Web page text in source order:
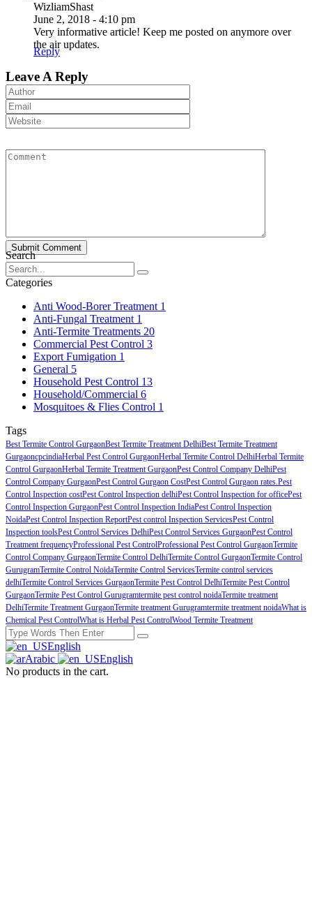
WizliamShast
June 2, 2018 - 4:10 pm
Very informative article! Keep me posted on anymore over
the air updates.
Reply
Leave A Reply
Submit Comment
Search
Categories
Anti Wood-Borer Treatment 1
Anti-Fungal Treatment 1
Anti-Termite Treatments 20
Commercial Pest Control 3
Export Fumigation 1
General 5
Household Pest Control 13
Household/Commercial 6
Mosquitoes & Flies Control 1
Tags
Best Termite Control GurgaonBest Termite Treatment DelhiBest Termite Treatment
GurgaoncpcindiaHerbal Pest Control GurgaonHerbal Termite Control DelhiHerbal Termite
Control GurgaonHerbal Termite Treatment GurgaonPest Control Company DelhiPest
Control Company GurgaonPest Control Gurgaon CostPest Control Gurgaon rates.Pest
Control Inspection costPest Control Inspection delhiPest Control Inspection for officePest
Control Inspection GurgaonPest Control Inspection IndiaPest Control Inspection
NoidaPest Control Inspection ReportPest control Inspection ServicesPest Control
Inspection toolsPest Control Services DelhiPest Control Services GurgaonPest Control
Treatment frequencyProfessional Pest ControlProfessional Pest Control GurgaonTermite
Control Company GurgaonTermite Control DelhiTermite Control GurgaonTermite Control
GurugramTermite Control NoidaTermite Control ServicesTermite control services
delhiTermite Control Services GurgaonTermite Pest Control DelhiTermite Pest Control
GurgaonTermite Pest Control Gurugramtermite pest control noidaTermite treatment
DelhiTermite Treatment GurgaonTermite treatment Gurugramtermite treatment noidaWhat is
Chemical Pest ControlWhat is Herbal Pest ControlWood Termite Treatment
English
Arabic
English
No products in the cart.